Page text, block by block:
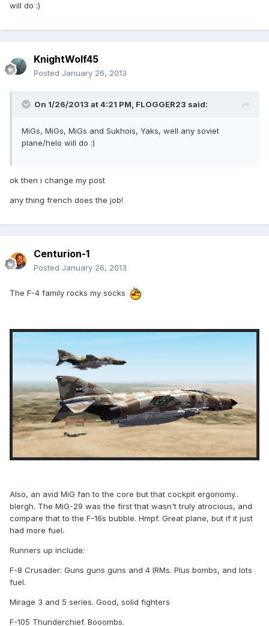
will do :)
KnightWolf45
Posted January 26, 2013
On 1/26/2013 at 4:21 PM, FLOGGER23 said:
MiGs, MiGs, MiGs and Sukhois, Yaks, well any soviet
plane/helo will do :)
ok then i change my post
any thing french does the job!
Centurion-1
Posted January 26, 2013
The F-4 family rocks my socks
Also, an avid MiG fan to the core but that cockpit ergonomy..
blergh. The MiG-29 was the first that wasn't truly atrocious, and
compare that to the F-16s bubble. Hmpf. Great plane, but if it just
had more fuel.
Runners up include:
F-8 Crusader: Guns guns guns and 4 IRMs. Plus bombs, and lots
fuel.
Mirage 3 and 5 series. Good, solid fighters
F-105 Thunderchief. Booombs.